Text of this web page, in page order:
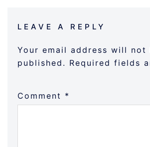
LEAVE A REPLY
Your email address will not
published. Required fields
Comment *